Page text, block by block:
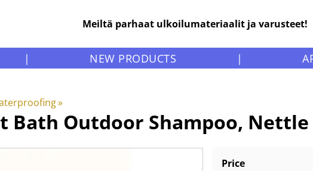
Meiltä parhaat ulkoilumateriaalit ja varusteet!
| NEW PRODUCTS |
‪»
Bath Outdoor Shampoo, Nettle
Price